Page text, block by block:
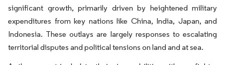
significant growth, primarily driven by heightened military
expenditures from key nations like China, India, Japan, and
Indonesia. These outlays are largely responses to escalating
territorial disputes and political tensions on land and at sea.